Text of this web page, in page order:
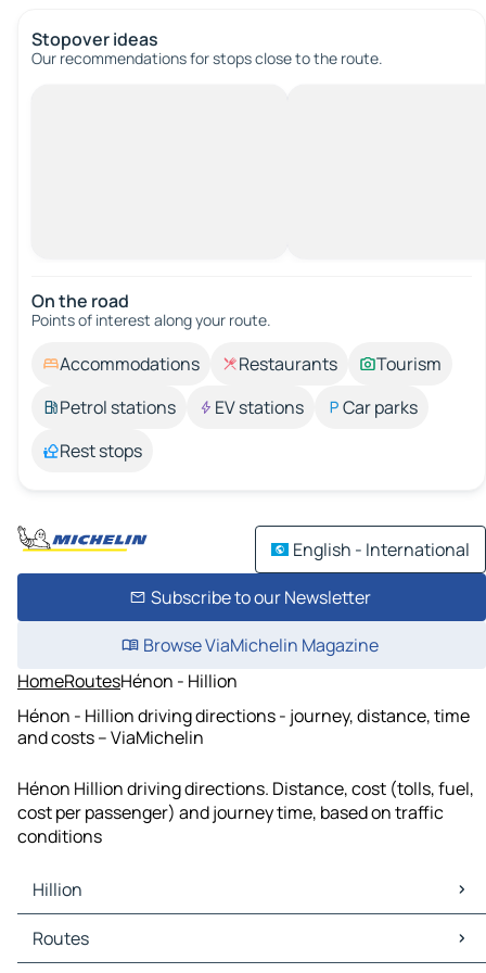
Stopover ideas
Our recommendations for stops close to the route.
On the road
Points of interest along your route.
Accommodations Restaurants
Tourism
Petrol stations
EV stations
Car parks
Rest stops
English - International
Subscribe to our Newsletter
Browse ViaMichelin Magazine
HomeRoutesHénon - Hillion
Hénon - Hillion driving directions - journey, distance, time
and costs – ViaMichelin
Hénon Hillion driving directions. Distance, cost (tolls, fuel,
cost per passenger) and journey time, based on traffic
conditions
Hillion
Hillion Maps
Hillion Traffic
Routes